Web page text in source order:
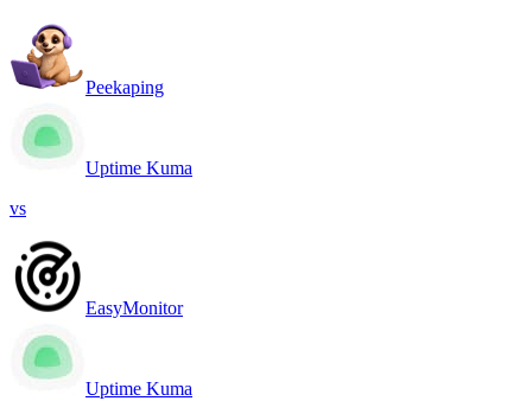
Peekaping
Uptime Kuma
vs
EasyMonitor
Uptime Kuma